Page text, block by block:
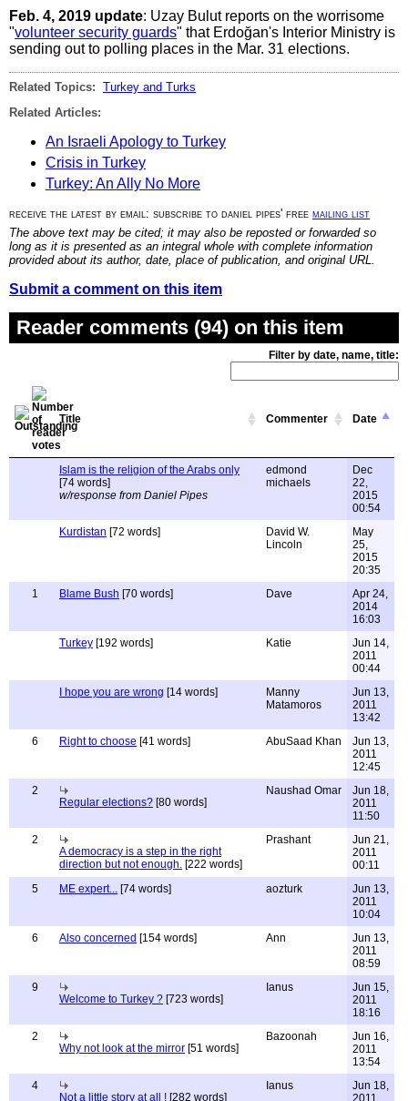
Feb. 4, 2019 update: Uzay Bulut reports on the worrisome
"volunteer security guards" that Erdoğan's Interior Ministry is
sending out to polling places in the Mar. 31 elections.
Related Topics: Turkey and Turks
Related Articles:
An Israeli Apology to Turkey
Crisis in Turkey
Turkey: An Ally No More
receive the latest by email: subscribe to daniel pipes' free mailing list
The above text may be cited; it may also be reposted or forwarded so
long as it is presented as an integral whole with complete information
provided about its author, date, place of publication, and original URL.
Submit a comment on this item
Reader comments (94) on this item
Filter by date, name, title:
Title Commenter Date
Islam is the religion of the Arabs only
[74 words]
w/response from Daniel Pipes
edmond
michaels
Dec
22,
2015
00:54
Kurdistan [72 words]
David W.
Lincoln
May
25,
2015
20:35
1
Blame Bush [70 words] Dave
Apr 24,
2014
16:03
Turkey [192 words] Katie
Jun 14,
2011
00:44
I hope you are wrong [14 words]
Manny
Matamoros
Jun 13,
2011
13:42
6
Right to choose [41 words] AbuSaad Khan
Jun 13,
2011
12:45
2
Regular elections? [80 words]
Naushad Omar
Jun 18,
2011
11:50
2
A democracy is a step in the right
direction but not enough. [222 words]
Prashant
Jun 21,
2011
00:11
5
ME expert... [74 words] aozturk
Jun 13,
2011
10:04
6
Also concerned [154 words] Ann
Jun 13,
2011
08:59
9
Welcome to Turkey ? [723 words]
Ianus
Jun 15,
2011
18:16
2
Why not look at the mirror [51 words]
Bazoonah
Jun 16,
2011
13:54
4
Not a little story at all ! [282 words]
Ianus
Jun 18,
2011